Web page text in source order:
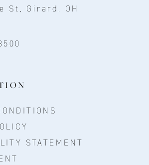
St, Girard, OH
STATEMENT